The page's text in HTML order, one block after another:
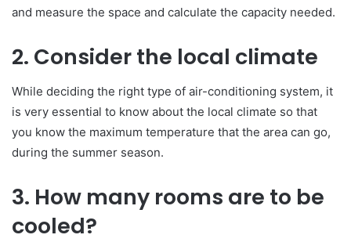
and measure the space and calculate the capacity needed.
2. Consider the local climate
While deciding the right type of air-conditioning system, it
is very essential to know about the local climate so that
you know the maximum temperature that the area can go,
during the summer season.
3. How many rooms are to be
cooled?